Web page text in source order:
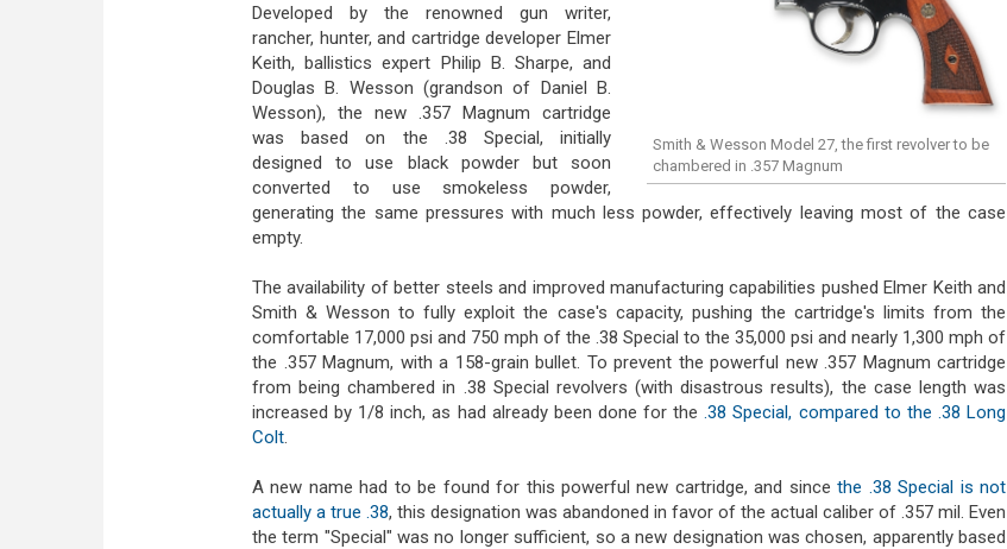
Smith & Wesson Model 27, the first revolver to be
chambered in .357 Magnum
Developed by the renowned gun writer,
rancher, hunter, and cartridge developer Elmer
Keith, ballistics expert Philip B. Sharpe, and
Douglas B. Wesson (grandson of Daniel B.
Wesson), the new .357 Magnum cartridge
was based on the .38 Special, initially
designed to use black powder but soon
converted to use smokeless powder,
generating the same pressures with much less powder, effectively leaving most of the case
empty.
The availability of better steels and improved manufacturing capabilities pushed Elmer Keith and
Smith & Wesson to fully exploit the case's capacity, pushing the cartridge's limits from the
comfortable 17,000 psi and 750 mph of the .38 Special to the 35,000 psi and nearly 1,300 mph of
the .357 Magnum, with a 158-grain bullet. To prevent the powerful new .357 Magnum cartridge
from being chambered in .38 Special revolvers (with disastrous results), the case length was
increased by 1/8 inch, as had already been done for the.38 Special, compared to the .38 Long
Colt.
A new name had to be found for this powerful new cartridge, and sincethe .38 Special is not
actually a true .38, this designation was abandoned in favor of the actual caliber of .357 mil. Even
the term "Special" was no longer sufficient, so a new designation was chosen, apparently based